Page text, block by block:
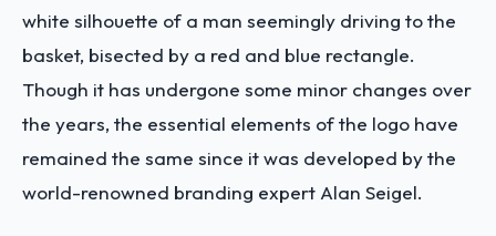
white silhouette of a man seemingly driving to the
basket, bisected by a red and blue rectangle.
Though it has undergone some minor changes over
the years, the essential elements of the logo have
remained the same since it was developed by the
world-renowned branding expert Alan Seigel.